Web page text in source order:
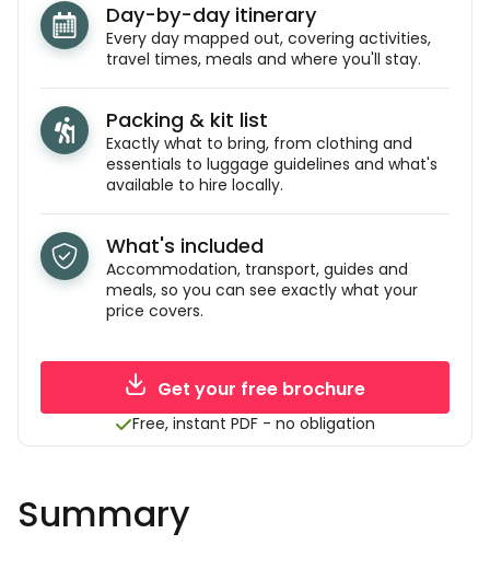
Day-by-day itinerary
Every day mapped out, covering activities,
travel times, meals and where you'll stay.
Packing & kit list
Exactly what to bring, from clothing and
essentials to luggage guidelines and what's
available to hire locally.
What's included
Accommodation, transport, guides and
meals, so you can see exactly what your
price covers.
Get your free brochure
Free, instant PDF - no obligation
Summary